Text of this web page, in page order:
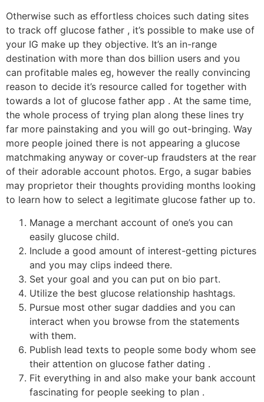
Otherwise such as effortless choices such dating sites
to track off glucose father , it’s possible to make use of
your IG make up they objective. It’s an in-range
destination with more than dos billion users and you
can profitable males eg, however the really convincing
reason to decide it’s resource called for together with
towards a lot of glucose father app . At the same time,
the whole process of trying plan along these lines try
far more painstaking and you will go out-bringing. Way
more people joined there is not appearing a glucose
matchmaking anyway or cover-up fraudsters at the rear
of their adorable account photos. Ergo, a sugar babies
may proprietor their thoughts providing months looking
to learn how to select a legitimate glucose father up to.
Manage a merchant account of one’s you can
easily glucose child.
Include a good amount of interest-getting pictures
and you may clips indeed there.
Set your goal and you can put on bio part.
Utilize the best glucose relationship hashtags.
Pursue most other sugar daddies and you can
interact when you browse from the statements
with them.
Publish lead texts to people some body whom see
their attention on glucose father dating .
Fit everything in and also make your bank account
fascinating for people seeking to plan .